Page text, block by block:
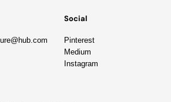
Social
Pinterest
Medium
Instagram